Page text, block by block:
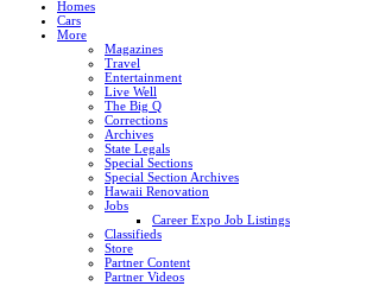
Homes
Cars
More
Magazines
Travel
Entertainment
Live Well
The Big Q
Corrections
Archives
State Legals
Special Sections
Special Section Archives
Hawaii Renovation
Jobs
Career Expo Job Listings
Classifieds
Store
Partner Content
Partner Videos